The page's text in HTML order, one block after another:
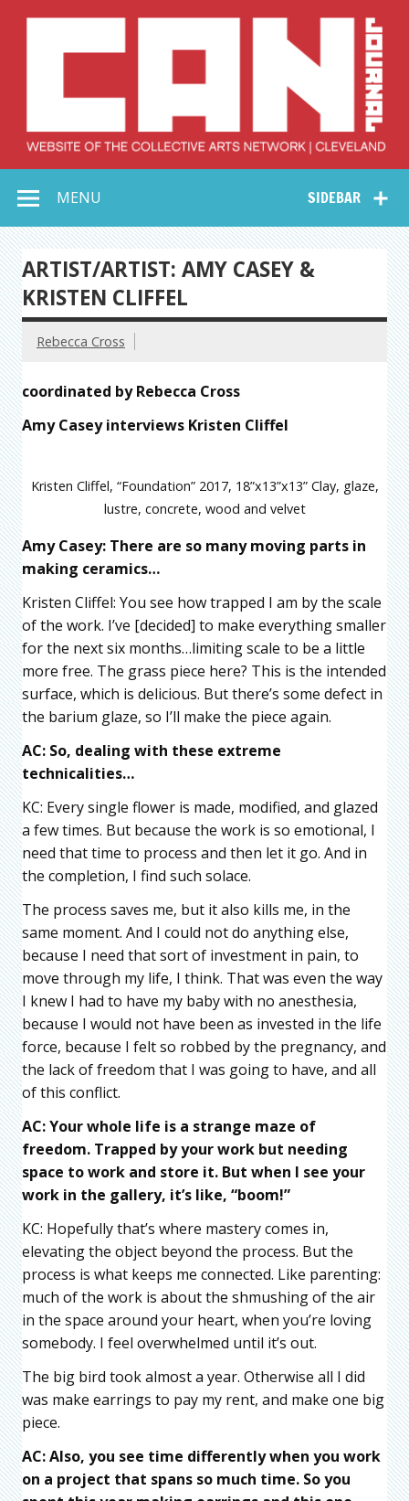
Collective Arts
Network –
CAN Journal
SIDEBAR
MENU
ARTIST/ARTIST: AMY CASEY &
KRISTEN CLIFFEL
Rebecca Cross
coordinated by Rebecca Cross
Amy Casey interviews Kristen Cliffel
Kristen Cliffel, “Foundation” 2017, 18”x13”x13” Clay, glaze,
lustre, concrete, wood and velvet
Amy Casey: There are so many moving parts in
making ceramics…
Kristen Cliffel: You see how trapped I am by the scale
of the work. I’ve [decided] to make everything smaller
for the next six months…limiting scale to be a little
more free. The grass piece here? This is the intended
surface, which is delicious. But there’s some defect in
the barium glaze, so I’ll make the piece again.
AC: So, dealing with these extreme
technicalities…
KC: Every single flower is made, modified, and glazed
a few times. But because the work is so emotional, I
need that time to process and then let it go. And in
the completion, I find such solace.
The process saves me, but it also kills me, in the
same moment. And I could not do anything else,
because I need that sort of investment in pain, to
move through my life, I think. That was even the way
I knew I had to have my baby with no anesthesia,
because I would not have been as invested in the life
force, because I felt so robbed by the pregnancy, and
the lack of freedom that I was going to have, and all
of this conflict.
AC: Your whole life is a strange maze of
freedom. Trapped by your work but needing
space to work and store it. But when I see your
work in the gallery, it’s like, “boom!”
KC: Hopefully that’s where mastery comes in,
elevating the object beyond the process. But the
process is what keeps me connected. Like parenting:
much of the work is about the shmushing of the air
in the space around your heart, when you’re loving
somebody. I feel overwhelmed until it’s out.
The big bird took almost a year. Otherwise all I did
was make earrings to pay my rent, and make one big
piece.
AC: Also, you see time differently when you work
on a project that spans so much time. So you